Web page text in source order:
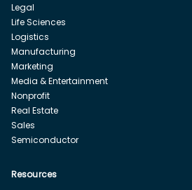
Legal
Life Sciences
Logistics
Manufacturing
Marketing
Media & Entertainment
Nonprofit
Real Estate
Sales
Semiconductor
Resources